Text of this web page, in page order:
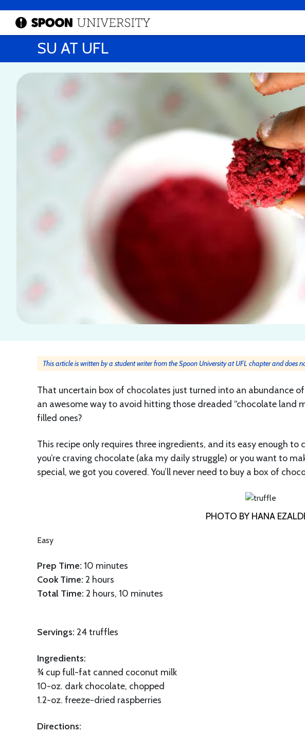
SU AT UFL
This article is written by a student writer from the Spoon University at UFL chapter and does
That uncertain box of chocolates just turned into an abundance
an awesome way to avoid hitting those dreaded “chocolate land
filled ones?
This recipe only requires three ingredients, and its easy enough
you’re craving chocolate (aka my daily struggle) or you want to
special, we got you covered. You’ll never need to buy a box of
PHOTO BY HANA
Easy
Prep Time: 10 minutes
Cook Time: 2 hours
Total Time: 2 hours, 10 minutes
Servings: 24 truffles
Ingredients:
¾ cup full-fat canned coconut milk
10-oz. dark chocolate, chopped
1.2-oz. freeze-dried raspberries
Directions: